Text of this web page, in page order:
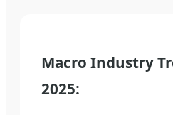
Macro Industry
2025: